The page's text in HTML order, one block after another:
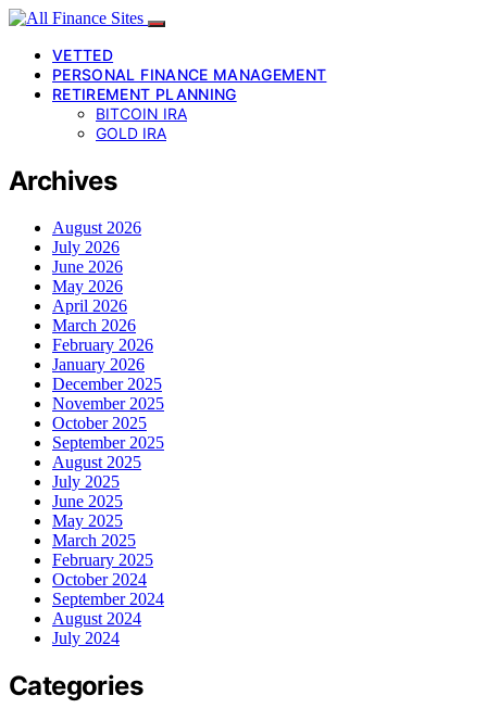
VETTED
PERSONAL FINANCE MANAGEMENT
RETIREMENT PLANNING
BITCOIN IRA
GOLD IRA
Archives
August 2026
July 2026
June 2026
May 2026
April 2026
March 2026
February 2026
January 2026
December 2025
November 2025
October 2025
September 2025
August 2025
July 2025
June 2025
May 2025
March 2025
February 2025
October 2024
September 2024
August 2024
July 2024
Categories